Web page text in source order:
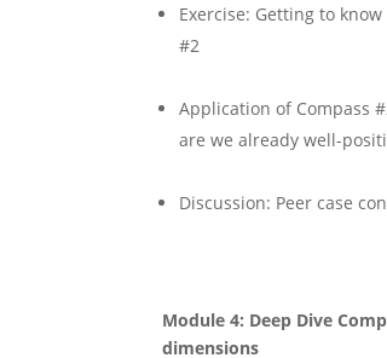
Exercise: Getting to
#2
Application of Compass
are we already well-
Discussion: Peer case
Module 4: Deep Dive
dimensions